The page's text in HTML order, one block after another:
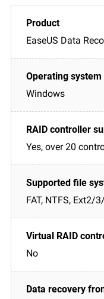
EaseUS Data
Windows
Yes, over 20
FAT, NTFS, Ext2/
No